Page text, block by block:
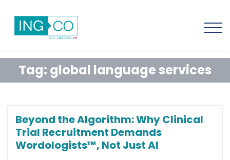
Tag: global language services
Beyond the Algorithm: Why Clinical
Trial Recruitment Demands
Wordologists™, Not Just AI